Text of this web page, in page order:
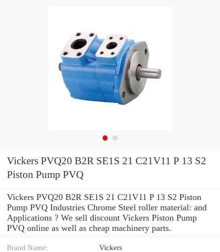
Vickers PVQ20 B2R SE1S 21 C21V11 P 13 S2
Piston Pump PVQ
Vickers PVQ20 B2R SE1S 21 C21V11 P 13 S2 Piston
Pump PVQ Industries Chrome Steel roller material: and
Applications ? We sell discount Vickers Piston Pump
PVQ online as well as cheap machinery parts.
Brand Name: Vickers